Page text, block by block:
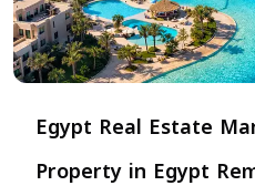
Egypt Real Estate
Property in Egypt